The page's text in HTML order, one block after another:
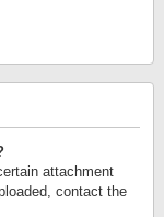
attachment
contact the